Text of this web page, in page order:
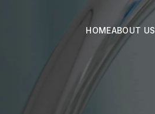
HOMEABOUT US